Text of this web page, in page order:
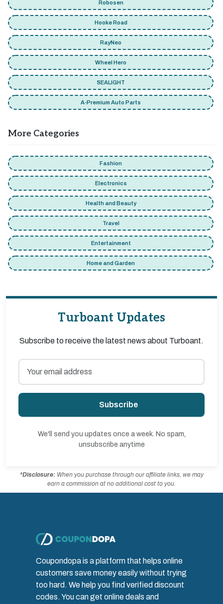
Robosen
Hooke Road
RayNeo
Wheel Hero
SEALIGHT
A-Premium Auto Parts
More Categories
Fashion
Electronics
Health and Beauty
Travel
Entertainment
Home and Garden
Turboant Updates
Subscribe to receive the latest news about Turboant.
Subscribe
We'll send you updates once a week. No spam,
unsubscribe anytime
*Disclosure:When you purchase through our affiliate links, we may
earn a commission at no additional cost to you.
Coupondopa is a platform that helps online
customers save money easily without trying
too hard. We help you find verified discount
codes. You can get online deals and